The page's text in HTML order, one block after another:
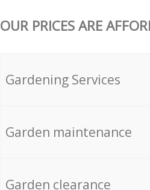
OUR PRICES ARE
Gardening Services
Garden maintenance
Garden clearance